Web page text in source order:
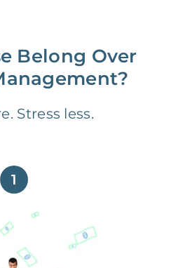
Belong Over
Stress less.
1
on time,
time.